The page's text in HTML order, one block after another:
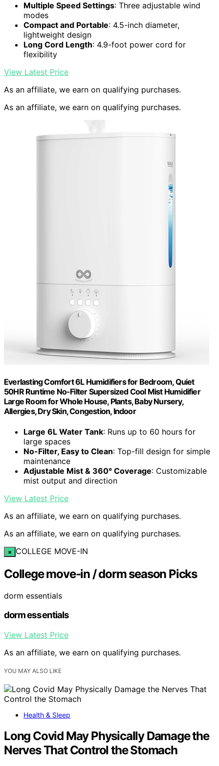
Multiple Speed Settings: Three adjustable wind
modes
Compact and Portable: 4.5-inch diameter,
lightweight design
Long Cord Length: 4.9-foot power cord for
flexibility
View Latest Price
As an affiliate, we earn on qualifying purchases.
As an affiliate, we earn on qualifying purchases.
Everlasting Comfort 6L Humidifiers for Bedroom, Quiet
50HR Runtime No-Filter Supersized Cool Mist Humidifier
Large Room for Whole House, Plants, Baby Nursery,
Allergies, Dry Skin, Congestion, Indoor
Large 6L Water Tank: Runs up to 60 hours for
large spaces
No-Filter, Easy to Clean: Top-fill design for simple
maintenance
Adjustable Mist & 360° Coverage: Customizable
mist output and direction
View Latest Price
As an affiliate, we earn on qualifying purchases.
As an affiliate, we earn on qualifying purchases.
× COLLEGE MOVE-IN
College move-in / dorm season Picks
dorm essentials
dorm essentials
View Latest Price
As an affiliate, we earn on qualifying purchases.
YOU MAY ALSO LIKE
Health & Sleep
Long Covid May Physically Damage the
Nerves That Control the Stomach